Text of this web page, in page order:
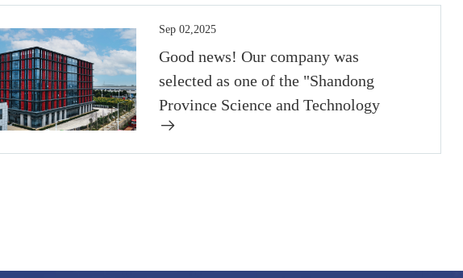
Sep 02,2025
Good news! Our company was
selected as one of the "Shandong
Province Science and Technology
Small Giant Enterprises" in 2022